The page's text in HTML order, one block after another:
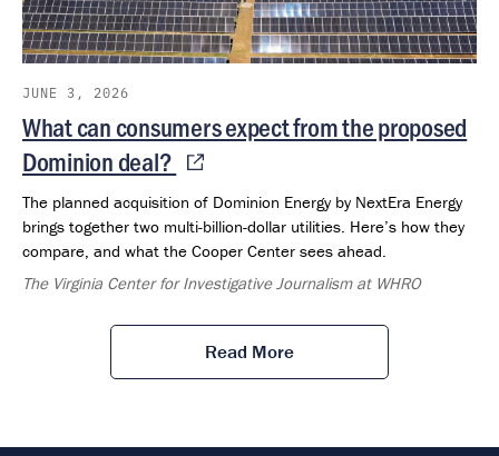
JUNE 3, 2026
What can consumers expect from the proposed
Dominion deal?
The planned acquisition of Dominion Energy by NextEra Energy
brings together two multi-billion-dollar utilities. Here’s how they
compare, and what the Cooper Center sees ahead.
The Virginia Center for Investigative Journalism at WHRO
Read More